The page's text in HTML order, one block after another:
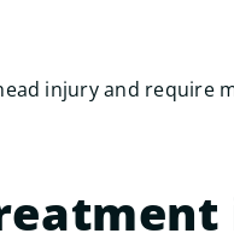
injury and require